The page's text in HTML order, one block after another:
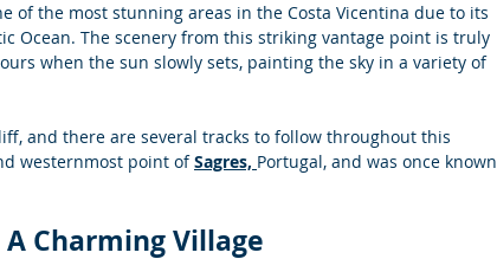
of the most stunning areas in the Costa Vicentina due to its
Ocean. The scenery from this striking vantage point is truly
when the sun slowly sets, painting the sky in a variety of
and there are several tracks to follow throughout this
westernmost point of Sagres, Portugal, and was once known
A Charming Village